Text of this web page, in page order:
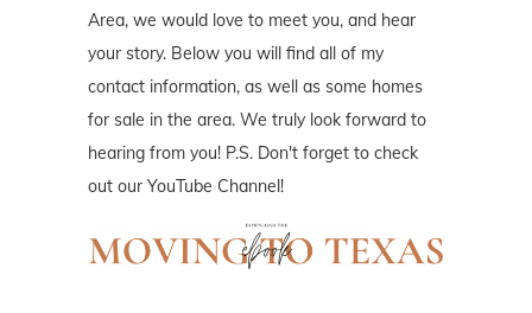
Area, we would love to meet you, and hear
your story. Below you will find all of my
contact information, as well as some homes
for sale in the area. We truly look forward to
hearing from you! P.S. Don't forget to check
out our YouTube Channel!